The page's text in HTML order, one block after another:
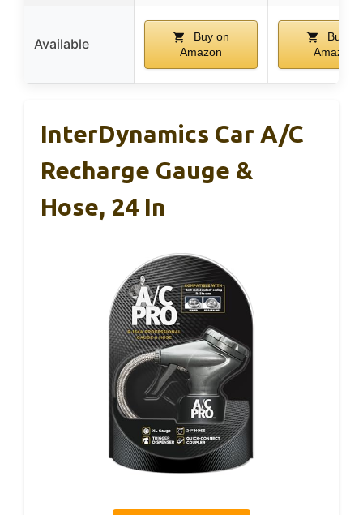
Available
Buy on
Amazon
Buy on
Amazon
InterDynamics Car A/C
Recharge Gauge &
Hose, 24 In